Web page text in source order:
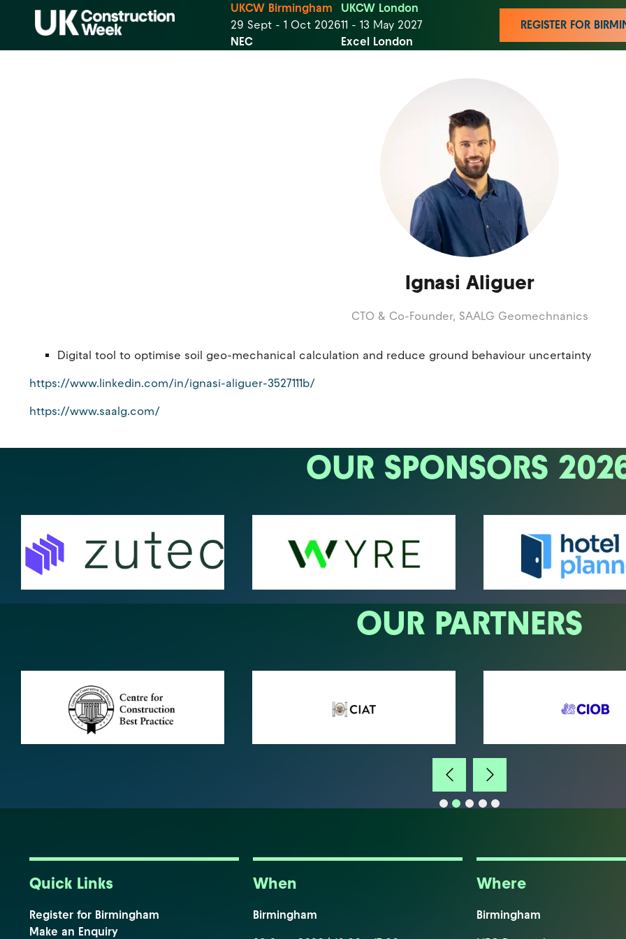
UKCW Birmingham
29 Sept - 1 Oct 2026
NEC
UKCW London
11 - 13 May 2027
Excel London
REGISTER FOR
Ignasi Aliguer
CTO & Co-Founder, SAALG Geomechnanics
Digital tool to optimise soil geo-mechanical calculation and reduce ground behaviour uncertainty
https://www.linkedin.com/in/ignasi-aliguer-3527111b/
https://www.saalg.com/
OUR SPONSORS
OUR PARTNERS
Quick Links
Register for Birmingham
Make an Enquiry
When
Birmingham
Where
Birmingham